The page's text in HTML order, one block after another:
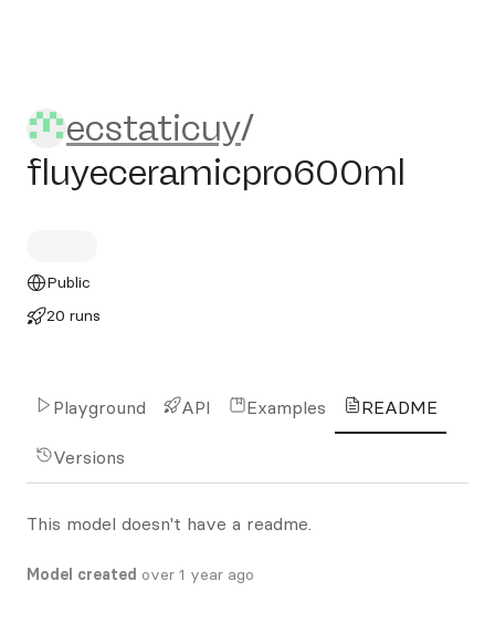
ecstaticuy/
ecstaticuy/
fluyeceramicpro600ml
Public
20 runs
Playground API Examples README
Versions
This model doesn't have a readme.
Model created over 1 year ago